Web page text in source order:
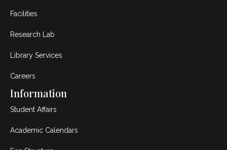
Facilities
Research Lab
Library Services
Careers
Information
Student Affairs
Academic Calendars